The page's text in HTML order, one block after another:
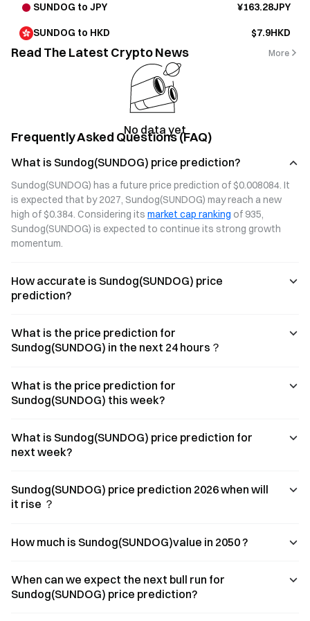
SUNDOG to JPY ¥163.28JPY
SUNDOG to HKD $7.9HKD
Read The Latest Crypto News More
No data yet
Frequently Asked Questions (FAQ)
What is Sundog(SUNDOG) price prediction?
Sundog(SUNDOG) has a future price prediction of $0.008084. It
is expected that by 2027, Sundog(SUNDOG) may reach a new
high of $0.384. Considering its market cap ranking of 935,
Sundog(SUNDOG) is expected to continue its strong growth
momentum.
How accurate is Sundog(SUNDOG) price
prediction?
What is the price prediction for
Sundog(SUNDOG) in the next 24 hours？
What is the price prediction for
Sundog(SUNDOG) this week?
What is Sundog(SUNDOG) price prediction for
next week?
Sundog(SUNDOG) price prediction 2026 when will
it rise ？
How much is Sundog(SUNDOG)value in 2050 ?
When can we expect the next bull run for
Sundog(SUNDOG) price prediction?